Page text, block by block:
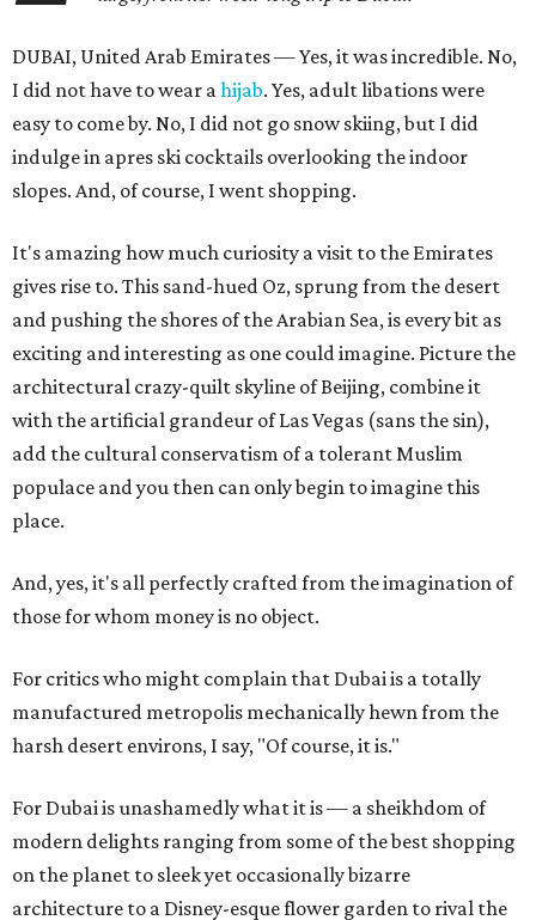
DUBAI, United Arab Emirates — Yes, it was incredible. No,
I did not have to wear ahijab. Yes, adult libations were
easy to come by. No, I did not go snow skiing, but I did
indulge in apres ski cocktails overlooking the indoor
slopes. And, of course, I went shopping.
It's amazing how much curiosity a visit to the Emirates
gives rise to. This sand-hued Oz, sprung from the desert
and pushing the shores of the Arabian Sea, is every bit as
exciting and interesting as one could imagine. Picture the
architectural crazy-quilt skyline of Beijing, combine it
with the artificial grandeur of Las Vegas (sans the sin),
add the cultural conservatism of a tolerant Muslim
populace and you then can only begin to imagine this
place.
And, yes, it's all perfectly crafted from the imagination of
those for whom money is no object.
For critics who might complain that Dubai is a totally
manufactured metropolis mechanically hewn from the
harsh desert environs, I say, "Of course, it is."
For Dubai is unashamedly what it is — a sheikhdom of
modern delights ranging from some of the best shopping
on the planet to sleek yet occasionally bizarre
architecture to a Disney-esque flower garden to rival the